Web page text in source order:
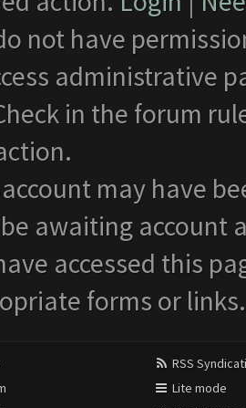
not have
administrative
in the forum
may have
awaiting account
accessed this
forms or links.
RSS
Lite mode